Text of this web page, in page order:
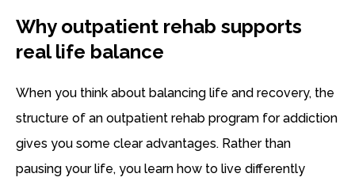
Why outpatient rehab supports
real life balance
When you think about balancing life and recovery, the
structure of an outpatient rehab program for addiction
gives you some clear advantages. Rather than
pausing your life, you learn how to live differently